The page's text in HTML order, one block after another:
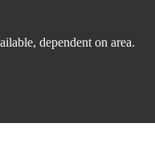
dependent on area.